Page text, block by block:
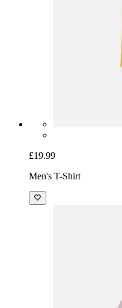
£19.99
Men's T-Shirt